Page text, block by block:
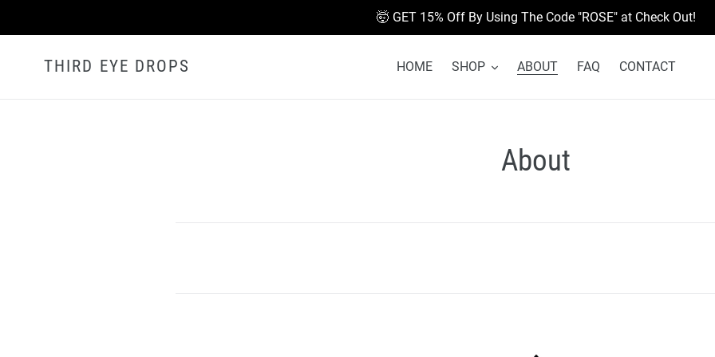
🤯 GET 15% Off By Using The Code "ROSE" at Check Out!
THIRD EYE DROPS HOME SHOP ABOUT FAQ CONTACT
About